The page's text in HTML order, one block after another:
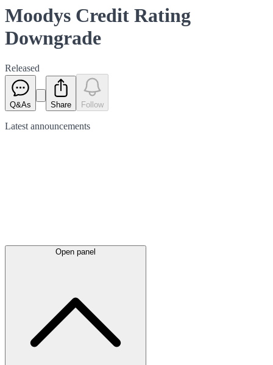
Moodys Credit Rating
Downgrade
Released
Q&As Share Follow
Latest announcements
Open panel